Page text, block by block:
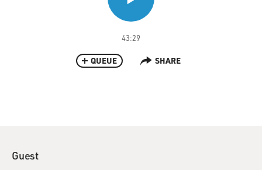
43:29
QUEUE SHARE
Guest